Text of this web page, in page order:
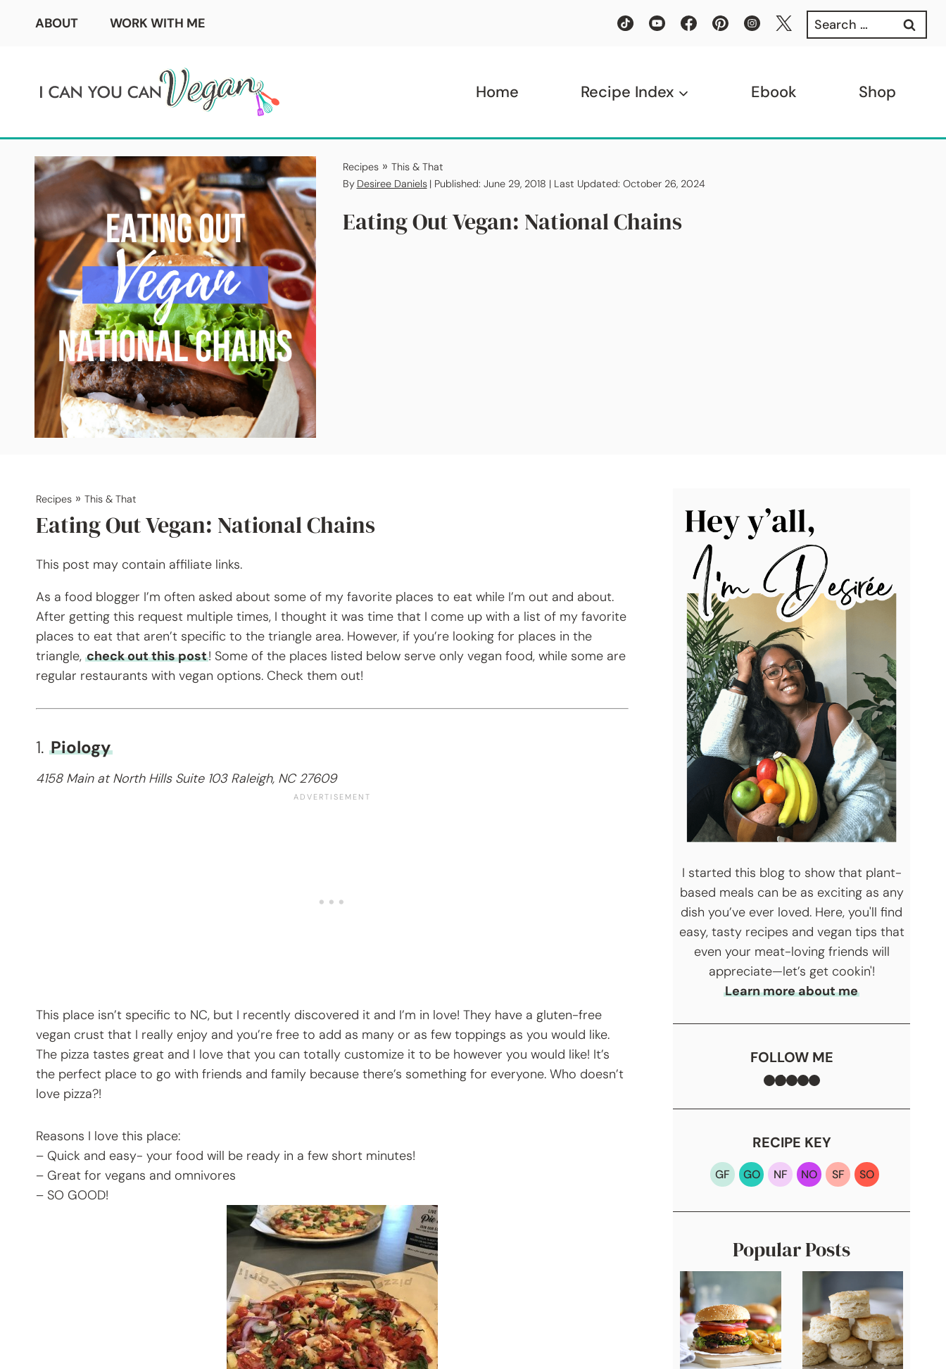
ABOUT WORK WITH ME
Search
for:
Home Recipe Index Ebook Shop
Recipes» This & That
By Desiree Daniels | Published: June 29, 2018 | Last Updated: October 26, 2024
Eating Out Vegan: National Chains
Recipes » This & That
Eating Out Vegan: National Chains
This post may contain affiliate links.
As a food blogger I’m often asked about some of my favorite places to eat while I’m out and about.
After getting this request multiple times, I thought it was time that I come up with a list of my favorite
places to eat that aren’t specific to the triangle area. However, if you’re looking for places in the
triangle, check out this post! Some of the places listed below serve only vegan food, while some are
regular restaurants with vegan options. Check them out!
1. Piology
4158 Main at North Hills Suite 103 Raleigh, NC 27609
This place isn’t specific to NC, but I recently discovered it and I’m in love! They have a gluten-free
vegan crust that I really enjoy and you’re free to add as many or as few toppings as you would like.
The pizza tastes great and I love that you can totally customize it to be however you would like! It’s
the perfect place to go with friends and family because there’s something for everyone. Who doesn’t
love pizza?!
Reasons I love this place:
– Quick and easy- your food will be ready in a few short minutes!
– Great for vegans and omnivores
– SO GOOD!
I started this blog to show that plant-
based meals can be as exciting as any
dish you’ve ever loved. Here, you'll find
easy, tasty recipes and vegan tips that
even your meat-loving friends will
appreciate—let’s get cookin'!
Learn more about me
FOLLOW ME
Facebook
TikTok
Instagram
Pinterest
YouTube
RECIPE KEY
GF GO NF NO SF SO
Popular Posts